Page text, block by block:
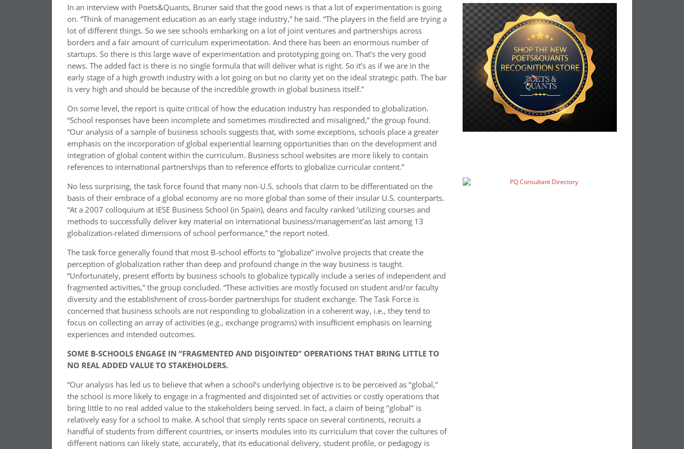
In an interview with Poets&Quants, Bruner said that the good news is that a lot of experimentation is going
on. “Think of management education as an early stage industry,” he said. “The players in the field are trying a
lot of different things. So we see schools embarking on a lot of joint ventures and partnerships across
borders and a fair amount of curriculum experimentation. And there has been an enormous number of
startups. So there is this large wave of experimentation and prototyping going on. That’s the very good
news. The added fact is there is no single formula that will deliver what is right. So it’s as if we are in the
early stage of a high growth industry with a lot going on but no clarity yet on the ideal strategic path. The bar
is very high and should be because of the incredible growth in global business itself.”
On some level, the report is quite critical of how the education industry has responded to globalization.
“School responses have been incomplete and sometimes misdirected and misaligned,” the group found.
“Our analysis of a sample of business schools suggests that, with some exceptions, schools place a greater
emphasis on the incorporation of global experiential learning opportunities than on the development and
integration of global content within the curriculum. Business school websites are more likely to contain
references to international partnerships than to reference efforts to globalize curricular content.”
No less surprising, the task force found that many non-U.S. schools that claim to be differentiated on the
basis of their embrace of a global economy are no more global than some of their insular U.S. counterparts.
“At a 2007 colloquium at IESE Business School (in Spain), deans and faculty ranked ‘utilizing courses and
methods to successfully deliver key material on international business/management’as last among 13
globalization-related dimensions of school performance,” the report noted.
The task force generally found that most B-school efforts to “globalize” involve projects that create the
perception of globalization rather than deep and profound change in the way business is taught.
“Unfortunately, present efforts by business schools to globalize typically include a series of independent and
fragmented activities,” the group concluded. “These activities are mostly focused on student and/or faculty
diversity and the establishment of cross-border partnerships for student exchange. The Task Force is
concerned that business schools are not responding to globalization in a coherent way, i.e., they tend to
focus on collecting an array of activities (e.g., exchange programs) with insufﬁcient emphasis on learning
experiences and intended outcomes.
SOME B-SCHOOLS ENGAGE IN “FRAGMENTED AND DISJOINTED” OPERATIONS THAT BRING LITTLE TO
NO REAL ADDED VALUE TO STAKEHOLDERS.
“Our analysis has led us to believe that when a school’s underlying objective is to be perceived as ‘‘global,’’
the school is more likely to engage in a fragmented and disjointed set of activities or costly operations that
bring little to no real added value to the stakeholders being served. In fact, a claim of being ‘‘global’’ is
relatively easy for a school to make. A school that simply rents space on several continents, recruits a
handful of students from different countries, or inserts modules into its curriculum that cover the cultures of
different nations can likely state, accurately, that its educational delivery, student proﬁle, or pedagogy is